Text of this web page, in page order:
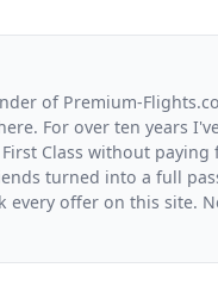
of Premium-
For over ten years
First Class without
turned into a full
every offer on this site.